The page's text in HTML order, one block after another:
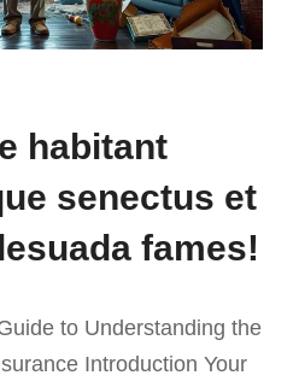
habitant
senectus et
fames!
to Understanding the
Introduction Your